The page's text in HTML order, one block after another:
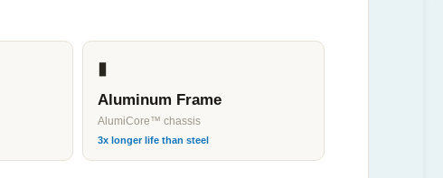
▮
Aluminum Frame
AlumiCore™ chassis
3x longer life than steel